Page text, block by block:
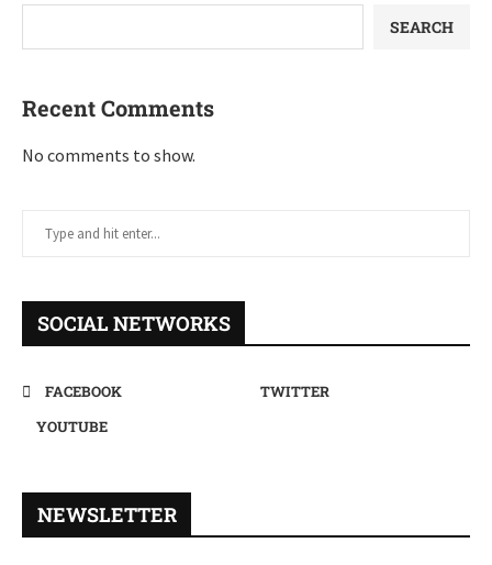
SEARCH
Recent Comments
No comments to show.
SOCIAL NETWORKS
FACEBOOK
TWITTER
YOUTUBE
NEWSLETTER